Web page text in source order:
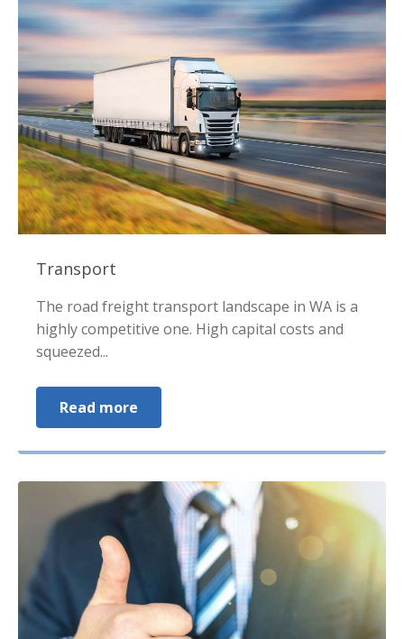
Transport
The road freight transport landscape in WA is a
highly competitive one. High capital costs and
squeezed...
Read more